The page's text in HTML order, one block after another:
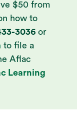
$50 from
how to
3036 or
to file a
Aflac
Learning